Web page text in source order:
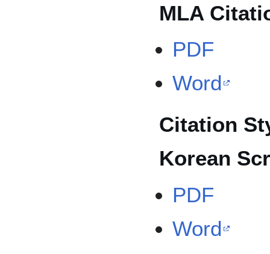
MLA
PDF
Word
Citation
Korean
PDF
Word